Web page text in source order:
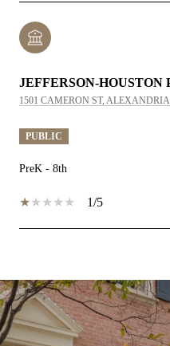
JEFFERSON-HOUSTON
1501 CAMERON ST,
PUBLIC
PreK - 8th
1/5